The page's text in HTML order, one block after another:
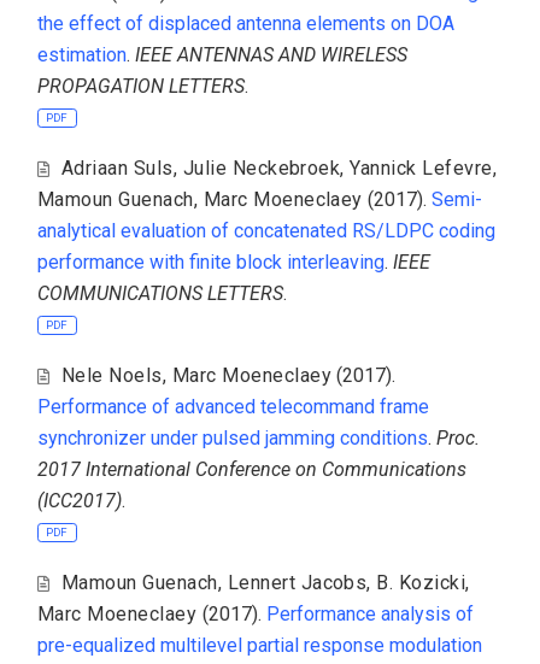
the effect of displaced antenna elements on DOA
estimation. IEEE ANTENNAS AND WIRELESS
PROPAGATION LETTERS.
PDF
Adriaan Suls, Julie Neckebroek,Yannick Lefevre,
Mamoun Guenach, Marc Moeneclaey (2017).Semi-
analytical evaluation of concatenated RS/LDPC coding
performance with finite block interleaving. IEEE
COMMUNICATIONS LETTERS.
PDF
Nele Noels, Marc Moeneclaey (2017).
Performance of advanced telecommand frame
synchronizer under pulsed jamming conditions. Proc.
2017 International Conference on Communications
(ICC2017).
PDF
Mamoun Guenach, Lennert Jacobs, B. Kozicki,
Marc Moeneclaey (2017). Performance analysis of
pre-equalized multilevel partial response modulation